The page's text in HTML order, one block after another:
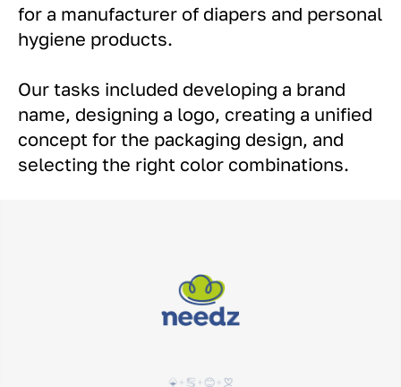
for a manufacturer of diapers and personal
hygiene products.
Our tasks included developing a brand
name, designing a logo, creating a unified
concept for the packaging design, and
selecting the right color combinations.